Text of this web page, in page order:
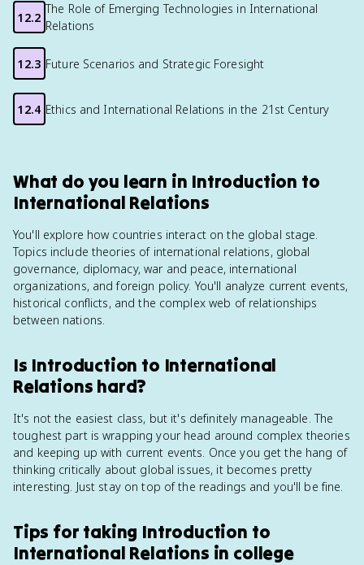
12.2
The Role of Emerging Technologies in International
Relations
12.3 Future Scenarios and Strategic Foresight
12.4 Ethics and International Relations in the 21st Century
What do you learn in Introduction to
International Relations
You'll explore how countries interact on the global stage.
Topics include theories of international relations, global
governance, diplomacy, war and peace, international
organizations, and foreign policy. You'll analyze current events,
historical conflicts, and the complex web of relationships
between nations.
Is Introduction to International
Relations hard?
It's not the easiest class, but it's definitely manageable. The
toughest part is wrapping your head around complex theories
and keeping up with current events. Once you get the hang of
thinking critically about global issues, it becomes pretty
interesting. Just stay on top of the readings and you'll be fine.
Tips for taking Introduction to
International Relations in college